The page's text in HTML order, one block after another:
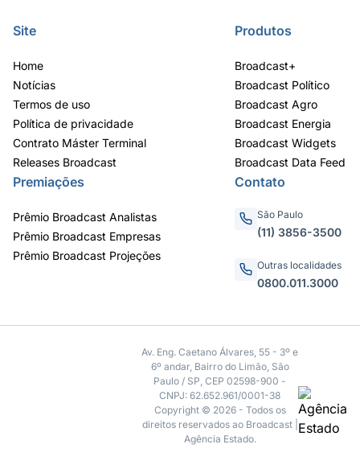
Site
Home
Notícias
Termos de uso
Política de privacidade
Contrato Máster Terminal
Releases Broadcast
Produtos
Broadcast+
Broadcast Político
Broadcast Agro
Broadcast Energia
Broadcast Widgets
Broadcast Data Feed
Premiações
Prêmio Broadcast Analistas
Prêmio Broadcast Empresas
Prêmio Broadcast Projeções
Contato
São Paulo
(11) 3856-3500
Outras localidades
0800.011.3000
Av. Eng. Caetano Álvares, 55 - 3º e
6º andar, Bairro do Limão, São
Paulo / SP, CEP 02598-900 -
CNPJ: 62.652.961/0001-38
Copyright © 2026 - Todos os
direitos reservados ao Broadcast |
Agência Estado.